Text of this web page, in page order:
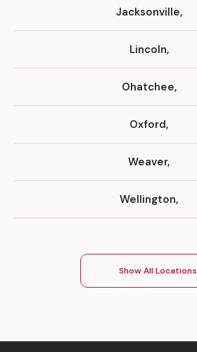
Jacksonville,
Lincoln,
Ohatchee,
Oxford,
Weaver,
Wellington,
Show All Locations